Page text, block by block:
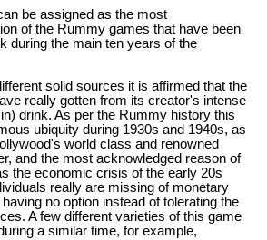
be assigned as the most
of the Rummy games that have been
during the main ten years of the
solid sources it is affirmed that the
really gotten from its creator's intense
drink. As per the Rummy history this
ubiquity during 1930s and 1940s, as
world class and renowned
and the most acknowledged reason of
the economic crisis of the early 20s
really are missing of monetary
no option instead of tolerating the
A few different varieties of this game
a similar time, for example,